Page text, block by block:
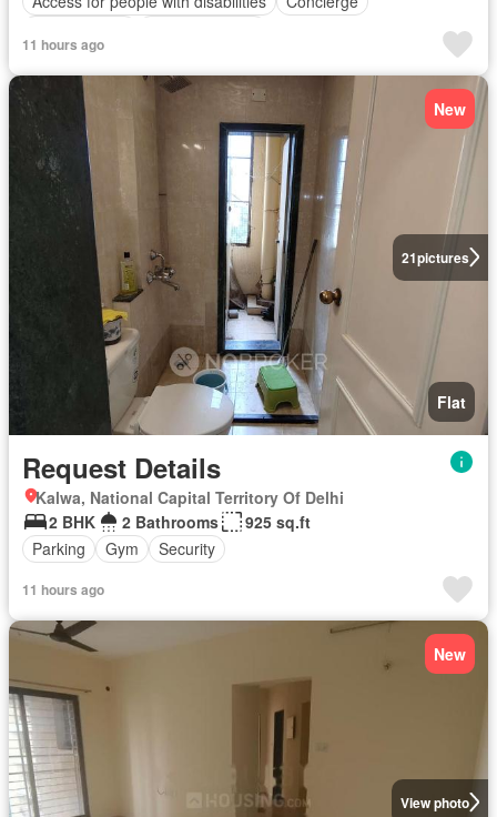
11 hours ago
21pictures
New
Flat
Request Details
Kalwa, National Capital Territory Of Delhi
2 BHK
2 Bathrooms
925 sq.ft
Parking
Gym Security
11 hours ago
View photo
New